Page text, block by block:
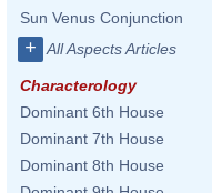
Sun Venus Conjunction
+ All Aspects Articles
Characterology
Dominant 6th House
Dominant 7th House
Dominant 8th House